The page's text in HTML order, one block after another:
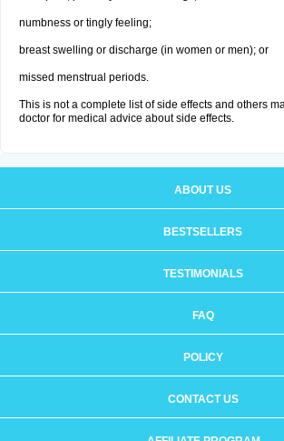
numbness or tingly feeling;
breast swelling or discharge (in women or men); or
missed menstrual periods.
This is not a complete list of side effects and others
doctor for medical advice about side effects.
ABOUT US
BESTSELLERS
TESTIMONIALS
FAQ
POLICY
CONTACT US